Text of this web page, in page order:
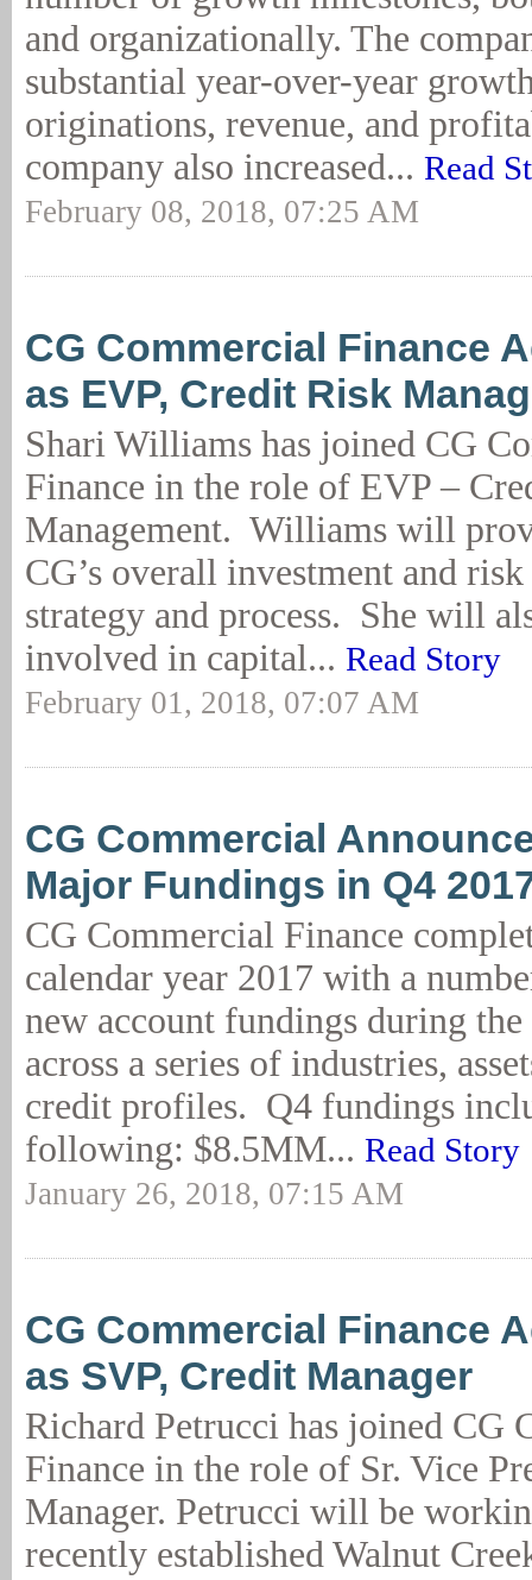
and organizationally. The
substantial year-over-year
originations, revenue, and
company also increased... Read
February 08, 2018, 07:25 AM
CG Commercial Finance
as EVP, Credit Risk
Shari Williams has joined CG
Finance in the role of EVP –
Management. Williams will
CG’s overall investment and
strategy and process. She will
involved in capital... Read Story
February 01, 2018, 07:07 AM
CG Commercial
Major Fundings in Q4
CG Commercial Finance
calendar year 2017 with a
new account fundings during
across a series of industries,
credit profiles. Q4 fundings
following: $8.5MM... Read Story
January 26, 2018, 07:15 AM
CG Commercial Finance
as SVP, Credit Manager
Richard Petrucci has joined CG
Finance in the role of Sr. Vice
Manager. Petrucci will be
recently established Walnut